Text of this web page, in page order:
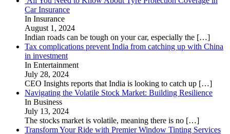
Car Insurance
In Insurance
August 1, 2024
Indian roads can be tough on your car, especially the […]
Tax complications prevent India from catching up with China
in investment
In Entertainment
July 28, 2024
CEO Insights reports that India is looking to catch up […]
Navigating the Volatile Stock Market: Building Resilience
In Business
July 13, 2024
The stocks market is volatile, meaning there is no […]
Transform Your Ride with Premier Window Tinting Services